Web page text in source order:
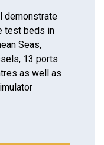
demonstrate
test beds in
Seas,
13 ports
as well as